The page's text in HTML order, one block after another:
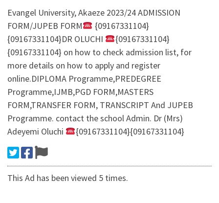
Evangel University, Akaeze 2023/24 ADMISSION
FORM/JUPEB FORM
{09167331104}
{09167331104}DR OLUCHI
{09167331104}
{09167331104} on how to check admission list, for
more details on how to apply and register
online.DIPLOMA Programme,PREDEGREE
Programme,IJMB,PGD FORM,MASTERS
FORM,TRANSFER FORM, TRANSCRIPT And JUPEB
Programme. contact the school Admin. Dr (Mrs)
Adeyemi Oluchi
{09167331104}{09167331104}
This Ad has been viewed 5 times.